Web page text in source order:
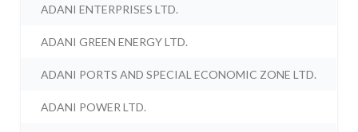
ADANI ENTERPRISES LTD.
ADANI GREEN ENERGY LTD.
ADANI PORTS AND SPECIAL ECONOMIC ZONE LTD.
ADANI POWER LTD.